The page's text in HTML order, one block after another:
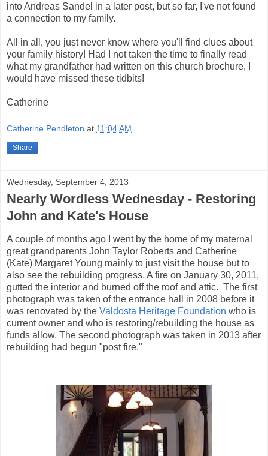
into Andreas Sandel in a later post, but so far, I've not found
a connection to my family.
All in all, you just never know where you'll find clues about
your family history! Had I not taken the time to finally read
what my grandfather had written on this church brochure, I
would have missed these tidbits!
Catherine
Catherine Pendleton at 11:04 AM
Share
Wednesday, September 4, 2013
Nearly Wordless Wednesday - Restoring
John and Kate's House
A couple of months ago I went by the home of my maternal
great grandparents John Taylor Roberts and Catherine
(Kate) Margaret Young mainly to just visit the house but to
also see the rebuilding progress. A fire on January 30, 2011,
gutted the interior and burned off the roof and attic. The first
photograph was taken of the entrance hall in 2008 before it
was renovated by the Valdosta Heritage Foundation who is
current owner and who is restoring/rebuilding the house as
funds allow. The second photograph was taken in 2013 after
rebuilding had begun "post fire."